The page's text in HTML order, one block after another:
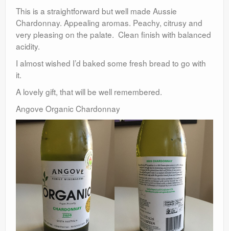
This is a straightforward but well made Aussie
Chardonnay. Appealing aromas. Peachy, citrusy and
very pleasing on the palate. Clean finish with balanced
acidity.
I almost wished I’d baked some fresh bread to go with
it.
A lovely gift, that will be well remembered.
Angove Organic Chardonnay